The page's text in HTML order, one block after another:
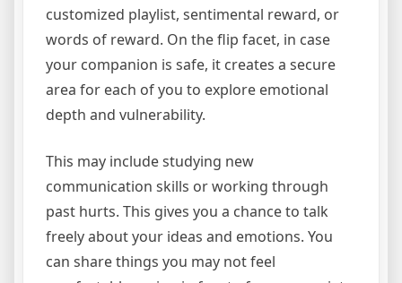
customized playlist, sentimental reward, or
words of reward. On the flip facet, in case
your companion is safe, it creates a secure
area for each of you to explore emotional
depth and vulnerability.
This may include studying new
communication skills or working through
past hurts. This gives you a chance to talk
freely about your ideas and emotions. You
can share things you may not feel